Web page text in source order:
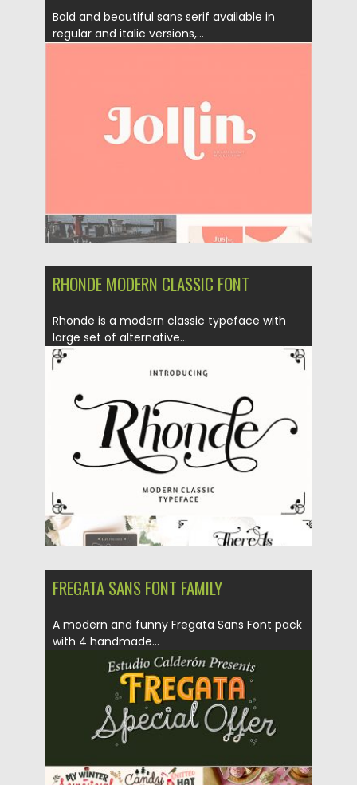
Bold and beautiful sans serif available in
regular and italic versions,...
Updated on 23.08.2019
RHONDE MODERN CLASSIC FONT
Rhonde is a modern classic typeface with
large set of alternative...
Updated on 08.10.2018
FREGATA SANS FONT FAMILY
A modern and funny Fregata Sans Font pack
with 4 handmade...
31.08.2018 by Spread
Updated on 31.08.2018